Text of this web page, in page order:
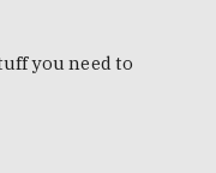
you need to